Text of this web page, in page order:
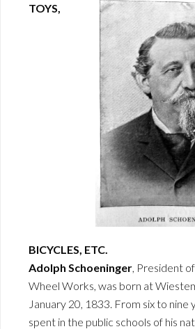
TOYS,
BICYCLES, ETC.
Adolph Schoeninger , President
Wheel Works, was born at
January 20, 1833. From six to nine
spent in the public schools of his